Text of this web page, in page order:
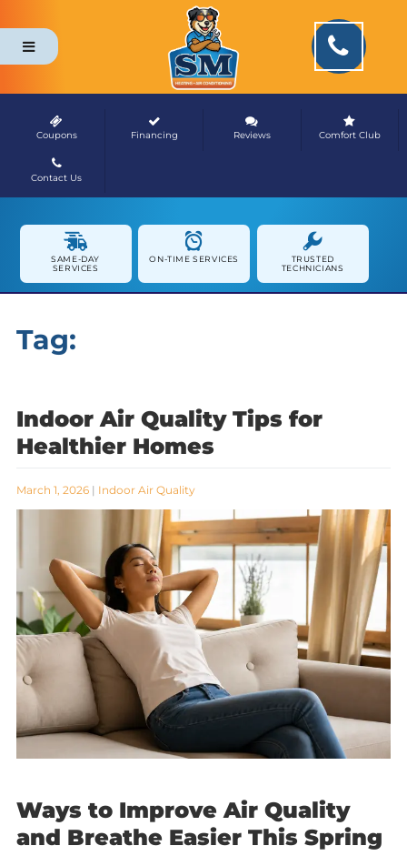
Coupons Financing Reviews Comfort Club
Contact Us
SAME-DAY
SERVICES
ON-TIME SERVICES
TRUSTED
TECHNICIANS
Tag:
Indoor Air Quality Tips for
Healthier Homes
March 1, 2026| Indoor Air Quality
Ways to Improve Air Quality
and Breathe Easier This Spring